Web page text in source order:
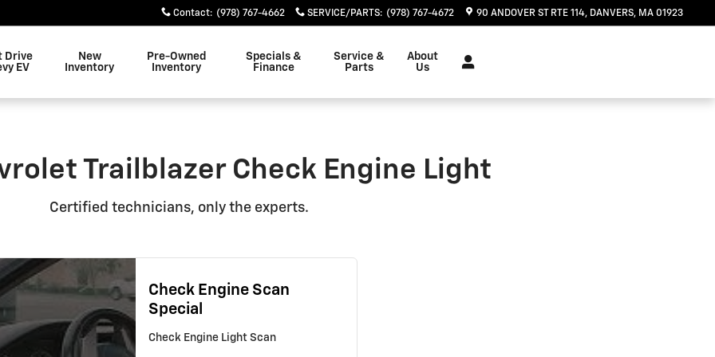
Engine Light
Contact: (978) 767-4662 SERVICE/PARTS: (978) 767-4672 90 ANDOVER ST RTE 114 DANVERS, MA 01923
Drive
EV
New
Inventory
Pre-Owned
Inventory
Specials &
Finance
Service &
Parts
About
Us
Trailblazer Check Engine Light
Certified technicians, only the experts.
Check Engine Scan
Special
Check Engine Light Scan